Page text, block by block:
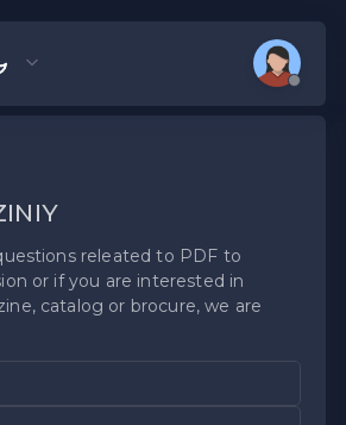
releated to PDF to
or if you are interested in
catalog or brocure, we are